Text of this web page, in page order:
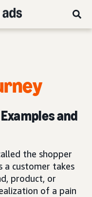
and
the shopper
a customer takes
product, or
of a pain